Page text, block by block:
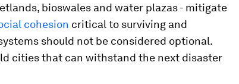
bioswales and water plazas - mitigate
cohesion critical to surviving and
should not be considered optional.
cities that can withstand the next disaster